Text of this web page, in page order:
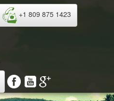
+1 809 875 1423